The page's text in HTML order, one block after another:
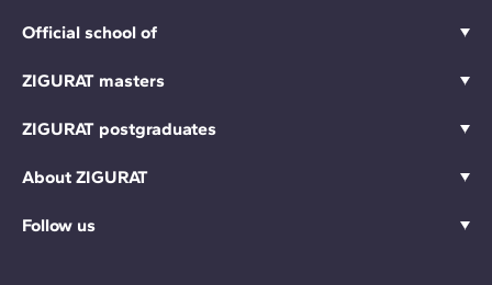
Official school of
ZIGURAT masters
ZIGURAT postgraduates
About ZIGURAT
Follow us